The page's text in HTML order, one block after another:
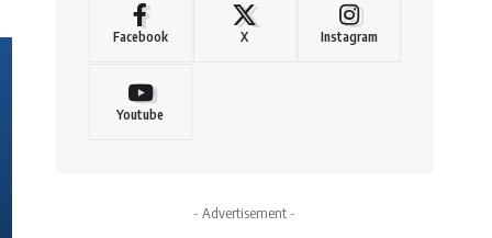
Facebook X Instagram
Youtube
- Advertisement -